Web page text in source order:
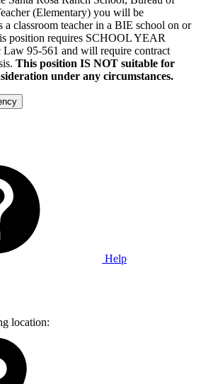
(Elementary) you will be
a classroom teacher in a BIE school on or
position requires SCHOOL YEAR
95-561 and will require contract
This position IS NOT suitable for
under any circumstances.
Help
location: